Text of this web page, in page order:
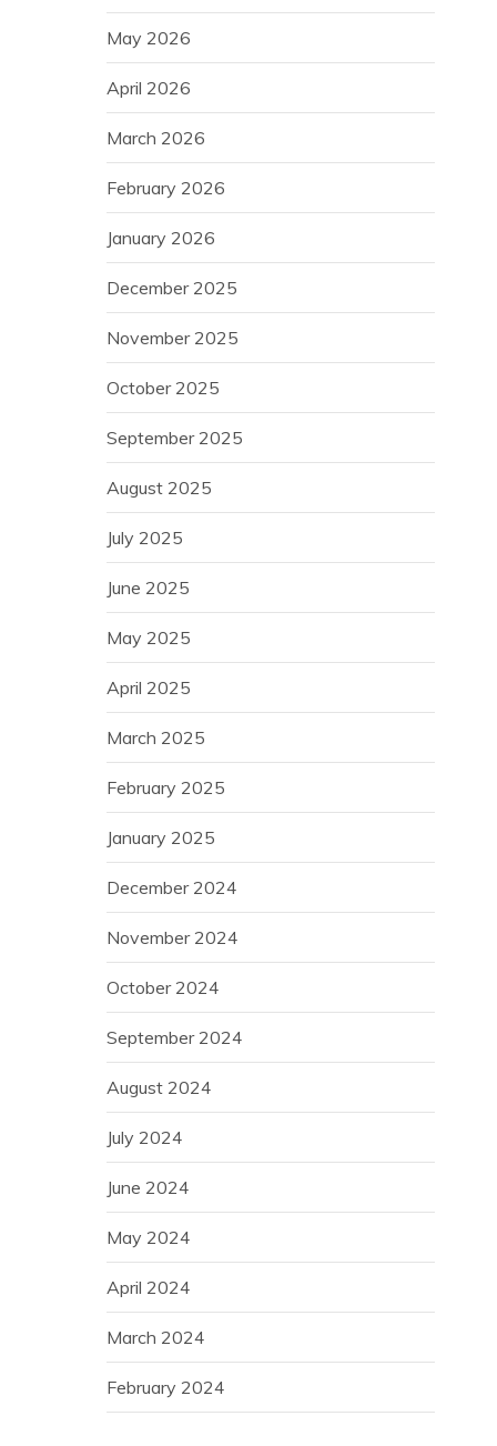
May 2026
April 2026
March 2026
February 2026
January 2026
December 2025
November 2025
October 2025
September 2025
August 2025
July 2025
June 2025
May 2025
April 2025
March 2025
February 2025
January 2025
December 2024
November 2024
October 2024
September 2024
August 2024
July 2024
June 2024
May 2024
April 2024
March 2024
February 2024